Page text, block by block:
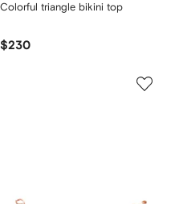
Colorful triangle bikini top
$230